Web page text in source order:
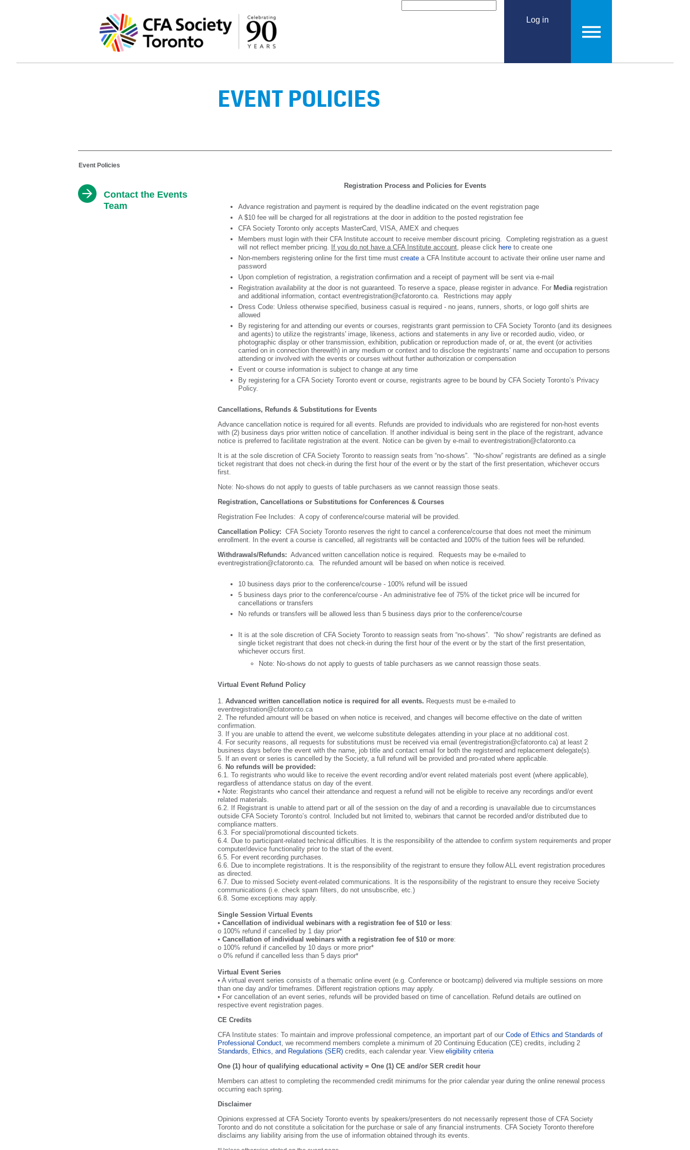
Log in
EVENT POLICIES
Event Policies
Contact the Events
Team
Registration Process and Policies for Events
Advance registration and payment is required by the deadline indicated on the event registration page
A $10 fee will be charged for all registrations at the door in addition to the posted registration fee
CFA Society Toronto only accepts MasterCard, VISA, AMEX and cheques
Members must login with their CFA Institute account to receive member discount pricing. Completing registration as a guest
will not reflect member pricing.
If you do not have a CFA Institute account , please click here to create one
Non-members registering online for the first time must create a CFA Institute account to activate their online user name and
password
Upon completion of registration, a registration confirmation and a receipt of payment will be sent via e-mail
Registration availability at the door is not guaranteed. To reserve a space, please register in advance. For Media registration
and additional information, contact eventregistration@cfatoronto.ca. Restrictions may apply
Dress Code: Unless otherwise specified, business casual is required - no jeans, runners, shorts, or logo golf shirts are
allowed
By registering for and attending our events or courses, registrants grant permission to CFA Society Toronto (and its designees
and agents) to utilize the registrants' image, likeness, actions and statements in any live or recorded audio, video, or
photographic display or other transmission, exhibition, publication or reproduction made of, or at, the event (or activities
carried on in connection therewith) in any medium or context and to disclose the registrants’ name and occupation to persons
attending or involved with the events or courses without further authorization or compensation
Event or course information is subject to change at any time
By registering for a CFA Society Toronto event or course, registrants agree to be bound by CFA Society Toronto’s Privacy
Policy.
Cancellations, Refunds & Substitutions for Events
Advance cancellation notice is required for all events. Refunds are provided to individuals who are registered for non-host events
with (2) business days prior written notice of cancellation. If another individual is being sent in the place of the registrant, advance
notice is preferred to facilitate registration at the event. Notice can be given by e-mail to eventregistration@cfatoronto.ca
It is at the sole discretion of CFA Society Toronto to reassign seats from “no-shows”. “No-show” registrants are defined as a single
ticket registrant that does not check-in during the first hour of the event or by the start of the first presentation, whichever occurs
first.
Note: No-shows do not apply to guests of table purchasers as we cannot reassign those seats.
Registration, Cancellations or Substitutions for Conferences & Courses
Registration Fee Includes: A copy of conference/course material will be provided.
Cancellation Policy: CFA Society Toronto reserves the right to cancel a conference/course that does not meet the minimum
enrollment. In the event a course is cancelled, all registrants will be contacted and 100% of the tuition fees will be refunded.
Withdrawals/Refunds: Advanced written cancellation notice is required. Requests may be e-mailed to
eventregistration@cfatoronto.ca. The refunded amount will be based on when notice is received.
10 business days prior to the conference/course - 100% refund will be issued
5 business days prior to the conference/course - An administrative fee of 75% of the ticket price will be incurred for
cancellations or transfers
No refunds or transfers will be allowed less than 5 business days prior to the conference/course
It is at the sole discretion of CFA Society Toronto to reassign seats from “no-shows”. “No show” registrants are defined as
single ticket registrant that does not check-in during the first hour of the event or by the start of the first presentation,
whichever occurs first.
Note: No-shows do not apply to guests of table purchasers as we cannot reassign those seats.
Virtual Event Refund Policy
1. Advanced written cancellation notice is required for all events. Requests must be e-mailed to
eventregistration@cfatoronto.ca
2. The refunded amount will be based on when notice is received, and changes will become effective on the date of written
confirmation.
3. If you are unable to attend the event, we welcome substitute delegates attending in your place at no additional cost.
4. For security reasons, all requests for substitutions must be received via email (eventregistration@cfatoronto.ca) at least 2
business days before the event with the name, job title and contact email for both the registered and replacement delegate(s).
5. If an event or series is cancelled by the Society, a full refund will be provided and pro-rated where applicable.
6.
No refunds will be provided:
6.1. To registrants who would like to receive the event recording and/or event related materials post event (where applicable),
regardless of attendance status on day of the event.
• Note: Registrants who cancel their attendance and request a refund will not be eligible to receive any recordings and/or event
related materials.
6.2. If Registrant is unable to attend part or all of the session on the day of and a recording is unavailable due to circumstances
outside CFA Society Toronto’s control. Included but not limited to, webinars that cannot be recorded and/or distributed due to
compliance matters.
6.3. For special/promotional discounted tickets.
6.4. Due to participant-related technical difficulties. It is the responsibility of the attendee to confirm system requirements and proper
computer/device functionality prior to the start of the event.
6.5. For event recording purchases.
6.6. Due to incomplete registrations. It is the responsibility of the registrant to ensure they follow ALL event registration procedures
as directed.
6.7. Due to missed Society event-related communications. It is the responsibility of the registrant to ensure they receive Society
communications (i.e. check spam filters, do not unsubscribe, etc.)
6.8. Some exceptions may apply.
Single Session Virtual Events
• Cancellation of individual webinars with a registration fee of $10 or less:
o 100% refund if cancelled by 1 day prior*
• Cancellation of individual webinars with a registration fee of $10 or more:
o 100% refund if cancelled by 10 days or more prior*
o 0% refund if cancelled less than 5 days prior*
Virtual Event Series
• A virtual event series consists of a thematic online event (e.g. Conference or bootcamp) delivered via multiple sessions on more
than one day and/or timeframes. Different registration options may apply.
• For cancellation of an event series, refunds will be provided based on time of cancellation. Refund details are outlined on
respective event registration pages.
CE Credits
CFA Institute states: To maintain and improve professional competence, an important part of our Code of Ethics and Standards of
Professional Conduct , we recommend members complete a minimum of 20 Continuing Education (CE) credits, including 2
Standards, Ethics, and Regulations (SER) credits, each calendar year. View eligibility criteria
One (1) hour of qualifying educational activity = One (1) CE and/or SER credit hour
Members can attest to completing the recommended credit minimums for the prior calendar year during the online renewal process
occurring each spring.
Disclaimer
Opinions expressed at CFA Society Toronto events by speakers/presenters do not necessarily represent those of CFA Society
Toronto and do not constitute a solicitation for the purchase or sale of any financial instruments. CFA Society Toronto therefore
disclaims any liability arising from the use of information obtained through its events.